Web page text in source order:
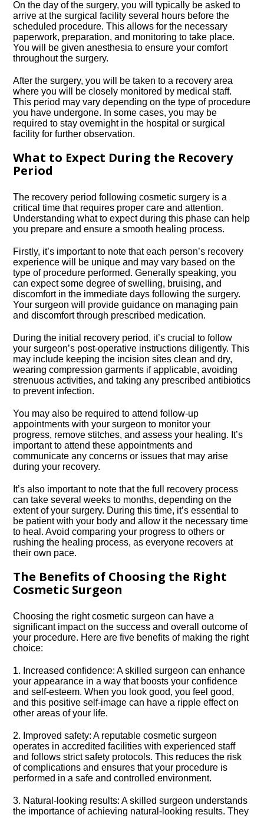
On the day of the surgery, you will typically be asked to
arrive at the surgical facility several hours before the
scheduled procedure.​ This allows for the necessary
paperwork, preparation, and monitoring to take place.​
You will be given anesthesia to ensure your comfort
throughout the surgery.​
After the surgery, you will be taken to a recovery area
where you will be closely monitored by medical staff.​
This period may vary depending on the type of procedure
you have undergone.​ In some cases, you may be
required to stay overnight in the hospital or surgical
facility for further observation.​
What to Expect During the Recovery
Period
The recovery period following cosmetic surgery is a
critical time that requires proper care and attention.​
Understanding what to expect during this phase can help
you prepare and ensure a smooth healing process.​
Firstly, it’s important to note that each person’s recovery
experience will be unique and may vary based on the
type of procedure performed.​ Generally speaking, you
can expect some degree of swelling, bruising, and
discomfort in the immediate days following the surgery.​
Your surgeon will provide guidance on managing pain
and discomfort through prescribed medication.​
During the initial recovery period, it’s crucial to follow
your surgeon’s post-operative instructions diligently.​ This
may include keeping the incision sites clean and dry,
wearing compression garments if applicable, avoiding
strenuous activities, and taking any prescribed antibiotics
to prevent infection.​
You may also be required to attend follow-up
appointments with your surgeon to monitor your
progress, remove stitches, and assess your healing.​ It’s
important to attend these appointments and
communicate any concerns or issues that may arise
during your recovery.​
It’s also important to note that the full recovery process
can take several weeks to months, depending on the
extent of your surgery.​ During this time, it’s essential to
be patient with your body and allow it the necessary time
to heal.​ Avoid comparing your progress to others or
rushing the healing process, as everyone recovers at
their own pace.​
The Benefits of Choosing the Right
Cosmetic Surgeon
Choosing the right cosmetic surgeon can have a
significant impact on the success and overall outcome of
your procedure.​ Here are five benefits of making the right
choice:
1.​ Increased confidence: A skilled surgeon can enhance
your appearance in a way that boosts your confidence
and self-esteem.​ When you look good, you feel good,
and this positive self-image can have a ripple effect on
other areas of your life.​
2.​ Improved safety: A reputable cosmetic surgeon
operates in accredited facilities with experienced staff
and follows strict safety protocols.​ This reduces the risk
of complications and ensures that your procedure is
performed in a safe and controlled environment.​
3.​ Natural-looking results: A skilled surgeon understands
the importance of achieving natural-looking results.​ They